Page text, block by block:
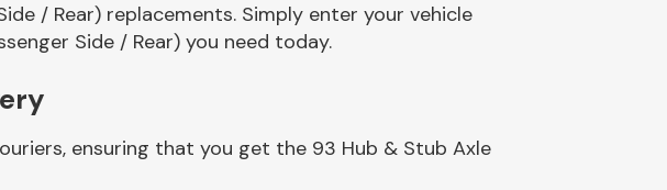
/ Rear) replacements. Simply enter your vehicle
Side / Rear) you need today.
ensuring that you get the 93 Hub & Stub Axle